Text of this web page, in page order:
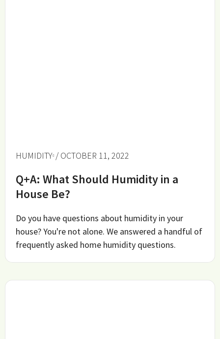
HUMIDITY / OCTOBER 11, 2022
Q+A: What Should Humidity in a
House Be?
Do you have questions about humidity in your
house? You're not alone. We answered a handful of
frequently asked home humidity questions.